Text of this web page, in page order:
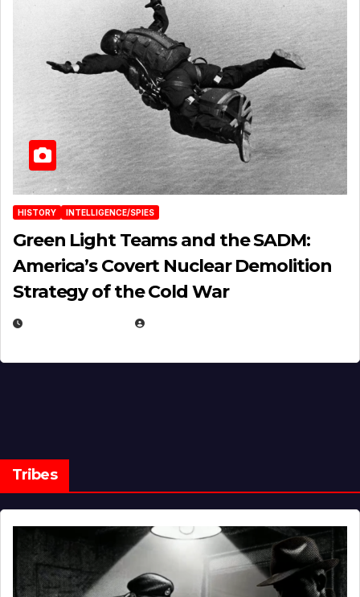
HISTORY INTELLIGENCE/SPIES
Green Light Teams and the SADM:
America’s Covert Nuclear Demolition
Strategy of the Cold War
Tribes